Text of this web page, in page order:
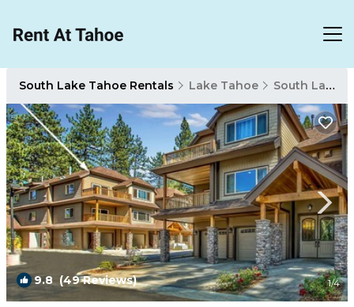
South Lake Tahoe Rentals Lake Tahoe South Lake Tahoe
9.8(49 Reviews) 1/4